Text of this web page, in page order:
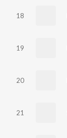
18
19
20
21